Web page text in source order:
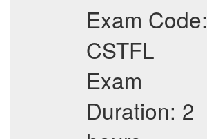
Exam Code:
CSTFL
Exam
Duration: 2